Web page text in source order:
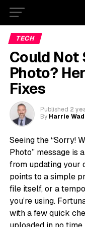
TECH
Could Not
Photo?
Fixes
Published 2
By Harrie
Seeing the “Sorry!
Photo” message is
from updating your
points to a simple
file itself, or a
you’re using.
with a few quick